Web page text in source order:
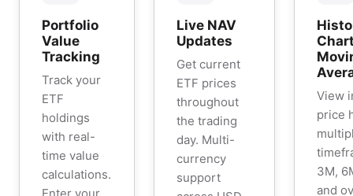
Portfolio
Value
Tracking
Track your
ETF
holdings
with real-
time value
calculations.
Live NAV
Updates
Get current
ETF prices
throughout
the trading
day. Multi-
currency
support
View
price
3M,
and